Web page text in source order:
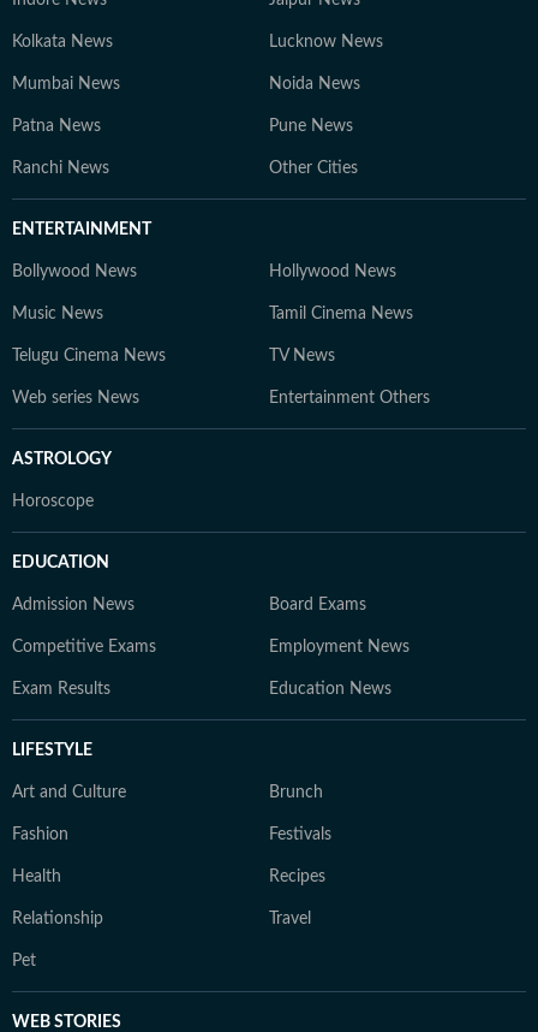
Kolkata News Lucknow News
Mumbai News Noida News
Patna News Pune News
Ranchi News Other Cities
ENTERTAINMENT
Bollywood News Hollywood News
Music News Tamil Cinema News
Telugu Cinema News TV News
Web series News Entertainment Others
ASTROLOGY
Horoscope
EDUCATION
Admission News Board Exams
Competitive Exams Employment News
Exam Results Education News
LIFESTYLE
Art and Culture Brunch
Fashion Festivals
Health Recipes
Relationship Travel
Pet
WEB STORIES